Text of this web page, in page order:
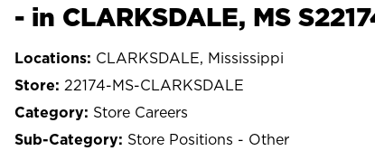
- in CLARKSDALE, MS
CLARKSDALE, Mississippi
22174-MS-CLARKSDALE
Store Careers
Store Positions - Other